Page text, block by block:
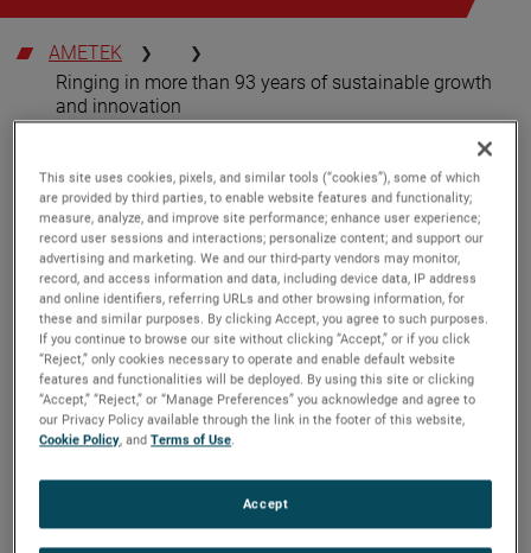
AMETEK
Ringing in more than 93 years of sustainable growth
and innovation
Ringing in more than 93 years of
sustainable growth and innovation
AMETEK recently celebrated 93 years as a publicly
traded company by ringing in The Closing Bell® at the
New York Stock Exchange (NYSE).
The occasion marked more than nine decades of delivering
sustainable growth, continuous innovation and
outstanding shareholder returns.
This site uses cookies, pixels, and similar tools (“cookies”), some of which
are provided by third parties, to enable website features and functionality;
measure, analyze, and improve site performance; enhance user experience;
record user sessions and interactions; personalize content; and support our
advertising and marketing. We and our third-party vendors may monitor,
record, and access information and data, including device data, IP address
and online identifiers, referring URLs and other browsing information, for
these and similar purposes. By clicking Accept, you agree to such purposes.
If you continue to browse our site without clicking “Accept,” or if you click
“Reject,” only cookies necessary to operate and enable default website
features and functionalities will be deployed. By using this site or clicking
“Accept,” “Reject,” or “Manage Preferences” you acknowledge and agree to
our Privacy Policy available through the link in the footer of this website,
Cookie Policy, andTerms of Use.
Accept